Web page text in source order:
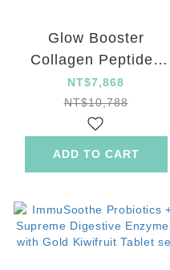
Glow Booster
Collagen Peptides
Drink 12 Set
NT$7,868
NT$10,788
ADD TO CART